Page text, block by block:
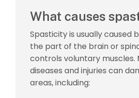
What causes
Spasticity is usually caused
the part of the brain or
controls voluntary muscles.
diseases and injuries can
areas, including: